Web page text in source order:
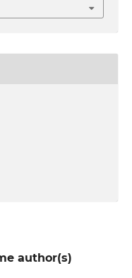
author(s)